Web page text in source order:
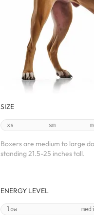
SIZE
xs sm
Boxers are medium to large
standing 21.5-25 inches tall.
ENERGY LEVEL
low